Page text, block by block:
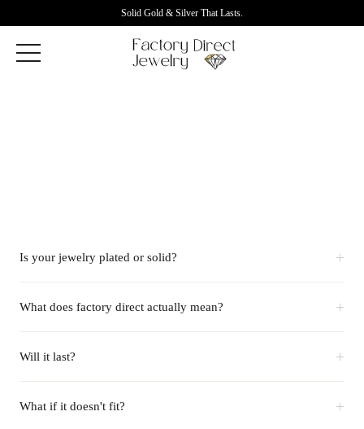
Solid Gold & Silver That Lasts.
Is your jewelry plated or solid? +
What does factory direct actually mean? +
Will it last? +
What if it doesn't fit? +